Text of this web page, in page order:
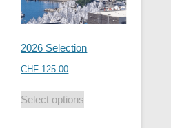
2026 Selection
CHF 125.00
Select options